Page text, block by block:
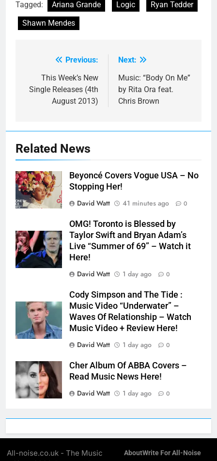
Tagged: Ariana Grande Logic
Ryan Tedder
Shawn Mendes
navigation
Previous:
This Week’s New
Single Releases (4th
August 2013)
Next:
Music: “Body On Me”
by Rita Ora feat.
Chris Brown
Related News
Beyoncé Covers Vogue USA – No
Stopping Her!
David Watt
41 minutes ago 0
OMG! Toronto is Blessed by
Taylor Swift and Bryan Adam’s
Live “Summer of 69” – Watch it
Here!
David Watt
1 day ago 0
Cody Simpson and The Tide :
Music Video “Underwater” –
Waves Of Relationship – Watch
Music Video + Review Here!
David Watt
1 day ago 0
Cher Album Of ABBA Covers –
Read Music News Here!
David Watt
1 day ago 0
All-noise.co.uk - The Music
AboutWrite For All-Noise